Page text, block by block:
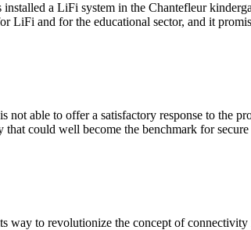
a LiFi system in the Chantefleur
and for the educational sector, and it
able to offer a satisfactory response to the
could well become the benchmark for
way to revolutionize the concept of connectivity